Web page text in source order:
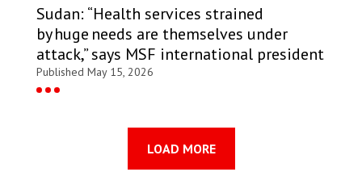
Sudan: “Health services strained
by huge needs are themselves under
attack,” says MSF international president
Published May 15, 2026
LOAD MORE